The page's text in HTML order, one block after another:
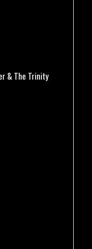
& The Trinity